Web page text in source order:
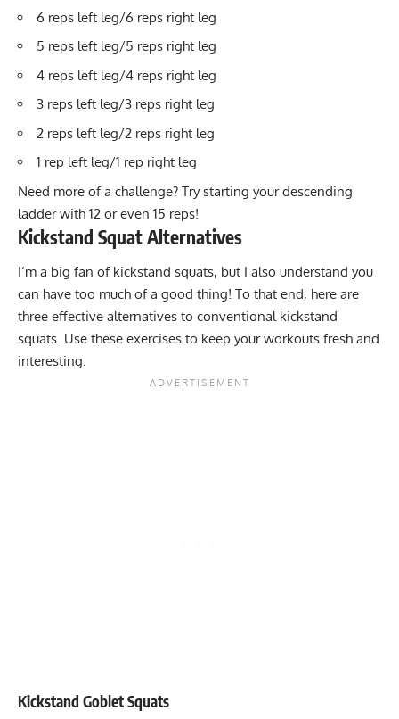
6 reps left leg/6 reps right leg
5 reps left leg/5 reps right leg
4 reps left leg/4 reps right leg
3 reps left leg/3 reps right leg
2 reps left leg/2 reps right leg
1 rep left leg/1 rep right leg
Need more of a challenge? Try starting your descending
ladder with 12 or even 15 reps!
Kickstand Squat Alternatives
I’m a big fan of kickstand squats, but I also understand you
can have too much of a good thing! To that end, here are
three effective alternatives to conventional kickstand
squats. Use these exercises to keep your workouts fresh and
interesting.
Kickstand Goblet Squats